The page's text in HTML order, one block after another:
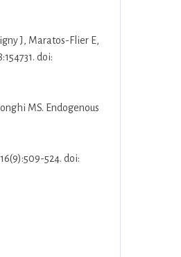
J, Maratos-Flier E,
doi:
MS. Endogenous
524. doi: